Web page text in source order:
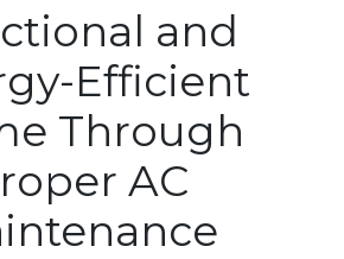
and
Efficient
Through
AC